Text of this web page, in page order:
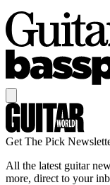
Get The Pick
All the latest guitar
more, direct to your